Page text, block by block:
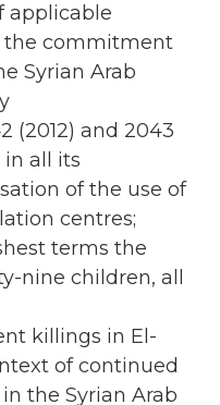
applicable
the commitment
Syrian Arab
(2012) and 2043
in all its
of the use of
centres;
terms the
nine children, all
killings in El-
of continued
the Syrian Arab